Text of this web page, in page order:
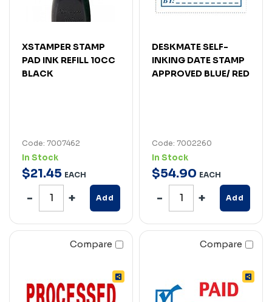
XSTAMPER STAMP
PAD INK REFILL 10CC
BLACK
Code: 7007462
In Stock
$21.45 EACH
Add
DESKMATE SELF-
INKING DATE STAMP
APPROVED BLUE/ RED
Code: 7002260
In Stock
$54.90 EACH
Add
Compare Compare